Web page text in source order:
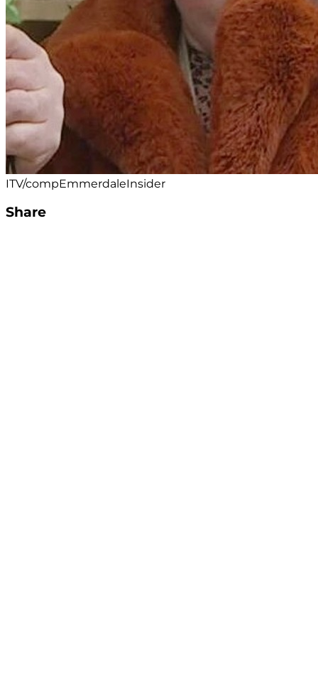
ITV/compEmmerdaleInsider
Share